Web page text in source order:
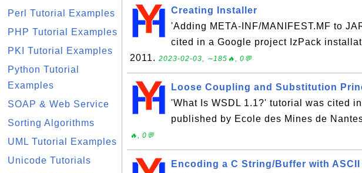
Perl Tutorial Examples
PHP Tutorial Examples
PKI Tutorial Examples
Python Tutorial
Examples
SOAP & Web Service
Sorting Algorithms
UML Tutorial Examples
Unicode Tutorials
Creating Installer
'Adding META-INF/MANIFEST.MF to
cited in a Google project IzPack
2011. 2023-02-03, ∼185🔥, 0💬
Loose Coupling and Substitution
'What Is WSDL 1.1?' tutorial was cited
published by Ecole des Mines de
🔥, 0💬
Encoding a C String/Buffer with ASCII